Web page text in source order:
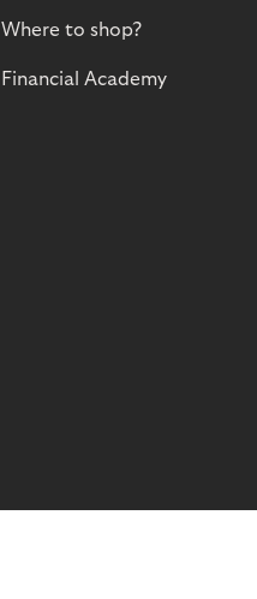
Where to shop?
Financial Academy